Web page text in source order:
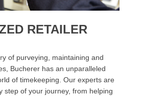
RETAILER
of purveying, maintaining and
Bucherer has an unparalleled
of timekeeping. Our experts are
step of your journey, from helping